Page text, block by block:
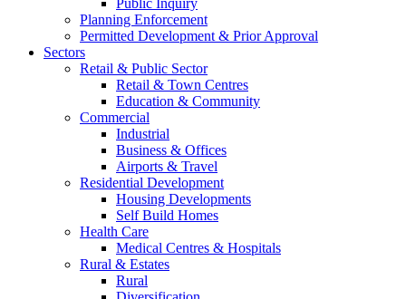
Public Inquiry
Planning Enforcement
Permitted Development & Prior Approval
Sectors
Retail & Public Sector
Retail & Town Centres
Education & Community
Commercial
Industrial
Business & Offices
Airports & Travel
Residential Development
Housing Developments
Self Build Homes
Health Care
Medical Centres & Hospitals
Rural & Estates
Rural